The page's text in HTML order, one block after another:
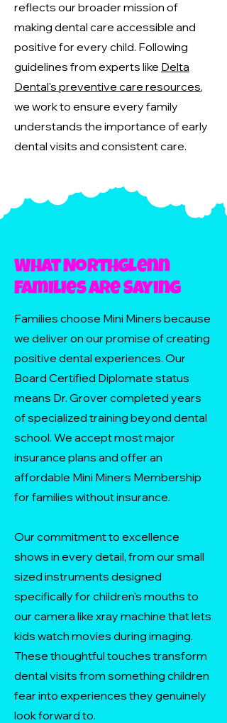
reflects our broader mission of
making dental care accessible and
positive for every child. Following
guidelines from experts like Delta
Dental's preventive care resources,
we work to ensure every family
understands the importance of early
dental visits and consistent care.
What Northglenn
Families Are Saying
Families choose Mini Miners because
we deliver on our promise of creating
positive dental experiences. Our
Board Certified Diplomate status
means Dr. Grover completed years
of specialized training beyond dental
school. We accept most major
insurance plans and offer an
affordable Mini Miners Membership
for families without insurance.
Our commitment to excellence
shows in every detail, from our small
sized instruments designed
specifically for children's mouths to
our camera like xray machine that lets
kids watch movies during imaging.
These thoughtful touches transform
dental visits from something children
fear into experiences they genuinely
look forward to.